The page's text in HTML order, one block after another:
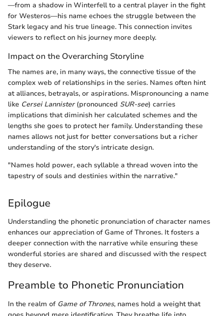
—from a shadow in Winterfell to a central player in the fight
for Westeros—his name echoes the struggle between the
Stark legacy and his true lineage. This connection invites
viewers to reflect on his journey more deeply.
Impact on the Overarching Storyline
The names are, in many ways, the connective tissue of the
complex web of relationships in the series. Names often hint
at alliances, betrayals, or aspirations. Mispronouncing a name
like Cersei Lannister(pronounced SUR-see) carries
implications that diminish her calculated schemes and the
lengths she goes to protect her family. Understanding these
names allows not just for better conversations but a richer
understanding of the story's intricate design.
"Names hold power, each syllable a thread woven into the
tapestry of souls and destinies within the narrative."
Epilogue
Understanding the phonetic pronunciation of character names
enhances our appreciation of Game of Thrones. It fosters a
deeper connection with the narrative while ensuring these
wonderful stories are shared and discussed with the respect
they deserve.
Preamble to Phonetic Pronunciation
In the realm of Game of Thrones, names hold a weight that